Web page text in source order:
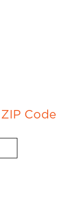
Code